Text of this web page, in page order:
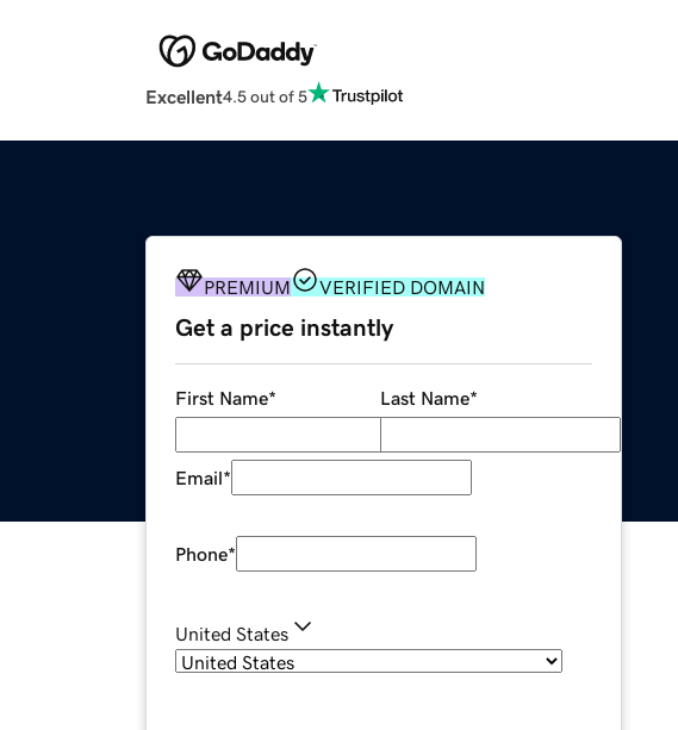
Excellent4.5 out of 5
PREMIUM VERIFIED DOMAIN
Get a price instantly
First Name* Last Name*
Email*
Phone*
United States